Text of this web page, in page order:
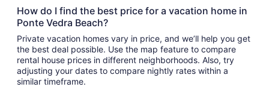
How do I find the best price for a vacation home in
Ponte Vedra Beach?
Private vacation homes vary in price, and we’ll help you get
the best deal possible. Use the map feature to compare
rental house prices in different neighborhoods. Also, try
adjusting your dates to compare nightly rates within a
similar timeframe.